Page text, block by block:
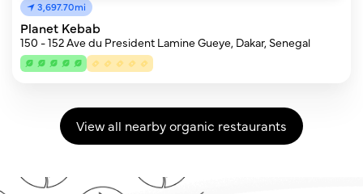
3,697.70mi
Planet Kebab
150 - 152 Ave du President Lamine Gueye, Dakar, Senegal
View all nearby organic restaurants